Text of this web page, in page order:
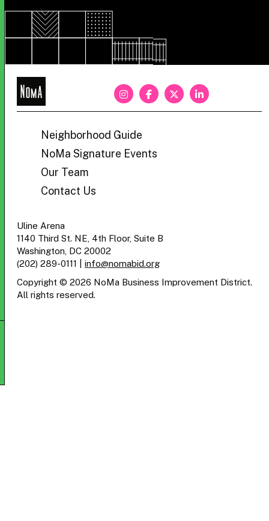
NoMa
Neighborhood Guide
NoMa Signature Events
Our Team
Contact Us
Uline Arena
1140 Third St. NE, 4th Floor, Suite B
Washington, DC 20002
(202) 289-0111
info@nomabid.org
Copyright © 2026 NoMa Business Improvement District.
All rights reserved.